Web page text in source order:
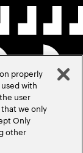
properly
with
user
we only
Only
other